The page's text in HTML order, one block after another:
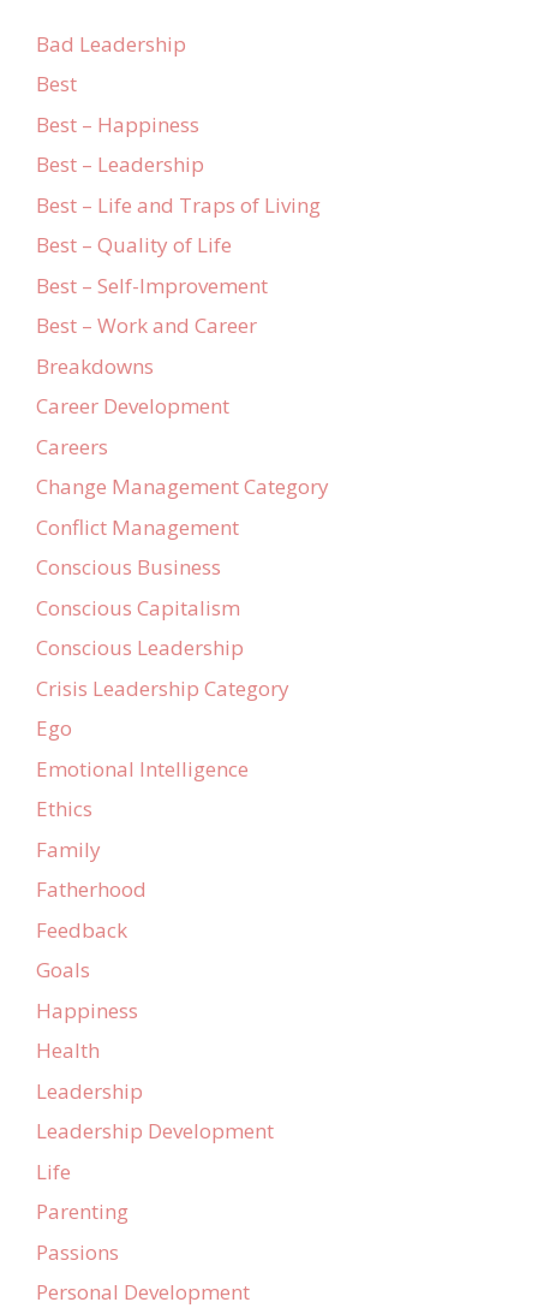
Bad Leadership
Best
Best – Happiness
Best – Leadership
Best – Life and Traps of Living
Best – Quality of Life
Best – Self-Improvement
Best – Work and Career
Breakdowns
Career Development
Careers
Change Management Category
Conflict Management
Conscious Business
Conscious Capitalism
Conscious Leadership
Crisis Leadership Category
Ego
Emotional Intelligence
Ethics
Family
Fatherhood
Feedback
Goals
Happiness
Health
Leadership
Leadership Development
Life
Parenting
Passions
Personal Development